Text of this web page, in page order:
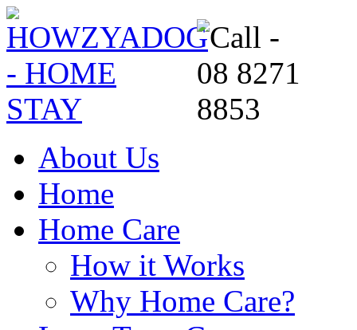
About Us
Home
Home Care
How it Works
Why Home Care?